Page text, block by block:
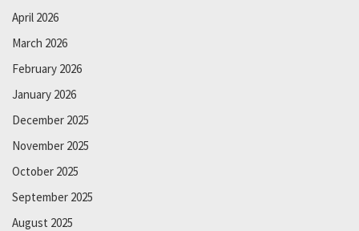
April 2026
March 2026
February 2026
January 2026
December 2025
November 2025
October 2025
September 2025
August 2025